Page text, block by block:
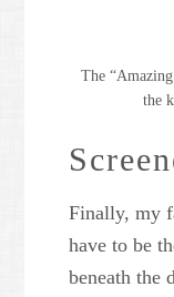
The
the
Finally, my
have to be
beneath the